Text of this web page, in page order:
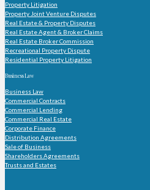
Property Litigation
Property Joint Venture Disputes
Real Estate & Property Disputes
Real Estate Agent & Broker Claims
Real Estate Broker Commission
Recreational Property Dispute
Residential Property Litigation
Business Law
Business Law
Commercial Contracts
Commercial Lending
Commercial Real Estate
Corporate Finance
Distribution Agreements
Sale of Business
Shareholders Agreements
Trusts and Estates